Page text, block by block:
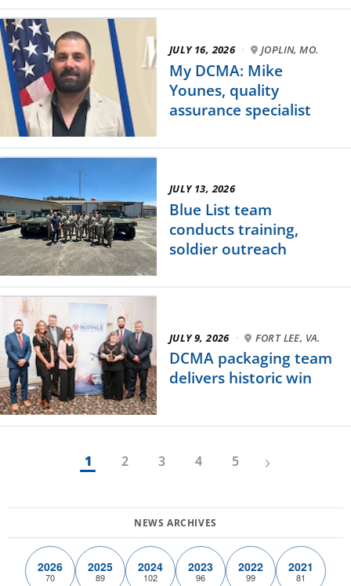
JULY 16, 2026 · JOPLIN, MO.
My DCMA: Mike
Younes, quality
assurance specialist
JULY 13, 2026
Blue List team
conducts training,
soldier outreach
JULY 9, 2026 · FORT LEE, VA.
DCMA packaging team
delivers historic win
1 2 3 4 5 ›
2026
70
2025
89
2024
102
2023
96
2022
99
2021
81